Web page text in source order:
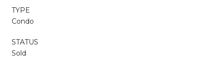
TYPE
Condo
STATUS
Sold